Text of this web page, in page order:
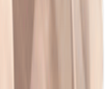
Ultimate Golf
Chic